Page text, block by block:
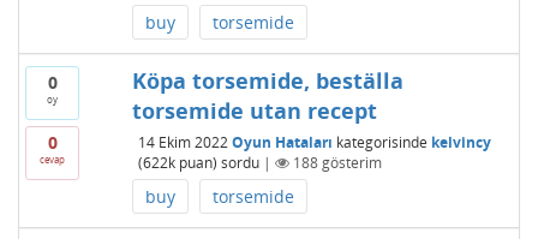
buy torsemide
0
oy
0
cevap
Köpa torsemide, beställa
torsemide utan recept
14 Ekim 2022 Oyun Hataları kategorisinde kelvincy
(622kpuan) sordu | 188gösterim
buy torsemide